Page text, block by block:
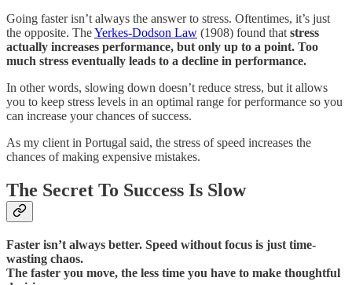
Going faster isn’t always the answer to stress. Oftentimes, it’s just
the opposite. TheYerkes-Dodson Law (1908) found thatstress
actually increases performance, but only up to a point. Too
much stress eventually leads to a decline in performance.
In other words, slowing down doesn’t reduce stress, but it allows
you to keep stress levels in an optimal range for performance so you
can increase your chances of success.
As my client in Portugal said, the stress of speed increases the
chances of making expensive mistakes.
The Secret To Success Is Slow
Faster isn’t always better. Speed without focus is just time-
wasting chaos.
The faster you move, the less time you have to make thoughtful